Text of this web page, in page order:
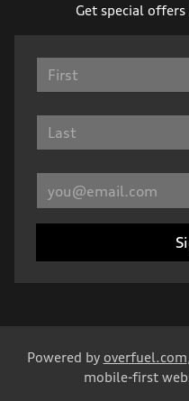
Get special
Powered by overfuel.com
mobile-first